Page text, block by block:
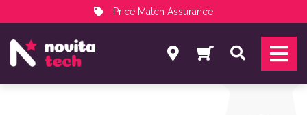
Price Match Assurance
NovitaTech Partner Program
Search